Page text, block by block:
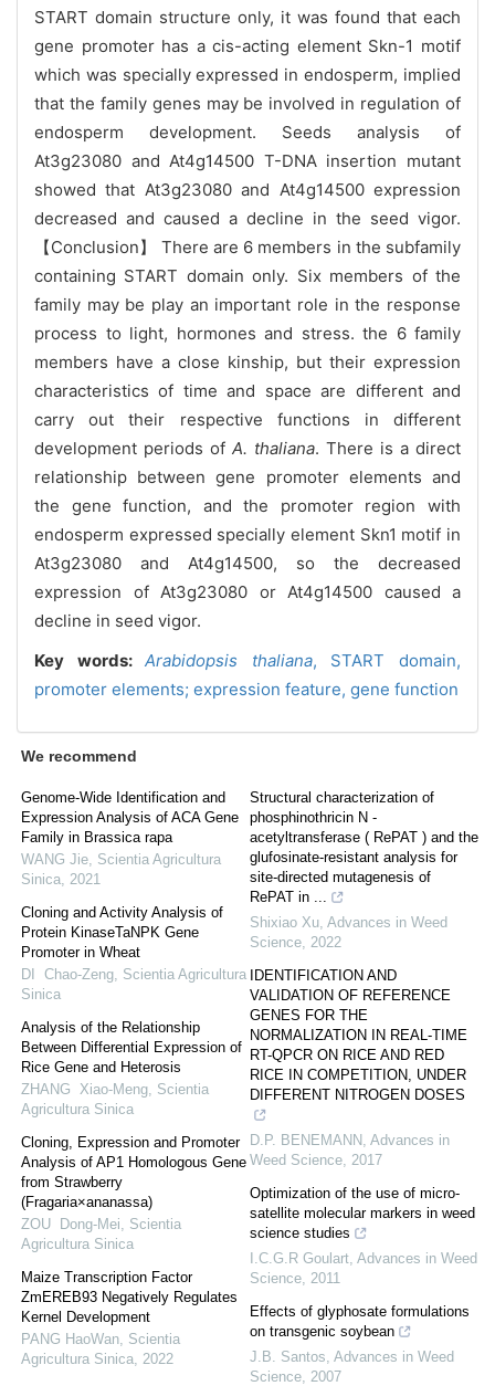
START domain structure only, it was found that each
gene promoter has a cis-acting element Skn-1 motif
which was specially expressed in endosperm, implied
that the family genes may be involved in regulation of
endosperm development. Seeds analysis of
At3g23080 and At4g14500 T-DNA insertion mutant
showed that At3g23080 and At4g14500 expression
decreased and caused a decline in the seed vigor.
【Conclusion】
There are 6 members in the subfamily
containing START domain only. Six members of the
family may be play an important role in the response
process to light, hormones and stress. the 6 family
members have a close kinship, but their expression
characteristics of time and space are different and
carry out their respective functions in different
development periods of A. thaliana. There is a direct
relationship between gene promoter elements and
the gene function, and the promoter region with
endosperm expressed specially element Skn1 motif in
At3g23080 and At4g14500, so the decreased
expression of At3g23080 or At4g14500 caused a
decline in seed vigor.
Key words:Arabidopsis thaliana, START domain,
promoter elements; expression feature, gene function
We recommend
Genome-Wide Identification and
Expression Analysis of ACA Gene
Family in Brassica rapa
WANG Jie Scientia Agricultura
Sinica 2021
Cloning and Activity Analysis of
Protein KinaseTaNPK Gene
Promoter in Wheat
DI Chao-Zeng Scientia Agricultura
Sinica
Analysis of the Relationship
Between Differential Expression of
Rice Gene and Heterosis
ZHANG Xiao-Meng Scientia
Agricultura Sinica
Cloning, Expression and Promoter
Analysis of AP1 Homologous Gene
from Strawberry
(Fragaria×ananassa)
ZOU Dong-Mei
Scientia
Agricultura Sinica
Maize Transcription Factor
ZmEREB93 Negatively Regulates
Kernel Development
PANG HaoWan Scientia
Agricultura Sinica 2022
Structural characterization of
phosphinothricin N -
acetyltransferase ( RePAT ) and the
glufosinate-resistant analysis for
site-directed mutagenesis of
RePAT in ...
Shixiao Xu Advances in Weed
Science 2022
IDENTIFICATION AND
VALIDATION OF REFERENCE
GENES FOR THE
NORMALIZATION IN REAL-TIME
RT-QPCR ON RICE AND RED
RICE IN COMPETITION, UNDER
DIFFERENT NITROGEN DOSES
D.P. BENEMANN Advances in
Weed Science 2017
Optimization of the use of micro-
satellite molecular markers in weed
science studies
I.C.G.R Goulart Advances in Weed
Science 2011
Effects of glyphosate formulations
on transgenic soybean
J.B. Santos Advances in Weed
Science 2007